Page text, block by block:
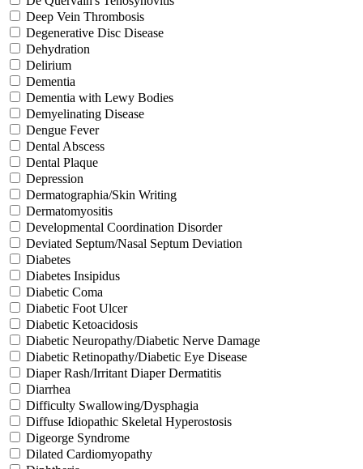
Deep Vein Thrombosis
Degenerative Disc Disease
Dehydration
Delirium
Dementia
Dementia with Lewy Bodies
Demyelinating Disease
Dengue Fever
Dental Abscess
Dental Plaque
Depression
Dermatographia/Skin Writing
Dermatomyositis
Developmental Coordination Disorder
Deviated Septum/Nasal Septum Deviation
Diabetes
Diabetes Insipidus
Diabetic Coma
Diabetic Foot Ulcer
Diabetic Ketoacidosis
Diabetic Neuropathy/Diabetic Nerve Damage
Diabetic Retinopathy/Diabetic Eye Disease
Diaper Rash/Irritant Diaper Dermatitis
Diarrhea
Difficulty Swallowing/Dysphagia
Diffuse Idiopathic Skeletal Hyperostosis
Digeorge Syndrome
Dilated Cardiomyopathy